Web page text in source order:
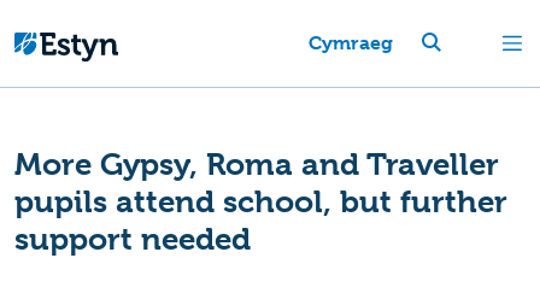
Cymraeg
More Gypsy, Roma and Traveller
pupils attend school, but further
support needed